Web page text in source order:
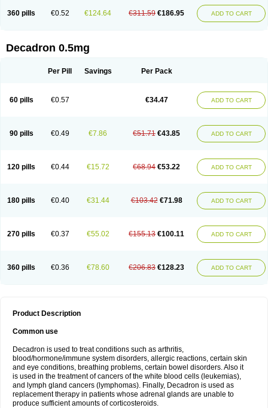
360 pills €0.52 €124.64 €311.59 €186.95 ADD TO CART
Decadron 0.5mg
Per Pill Savings Per Pack
60 pills €0.57 €34.47 ADD TO CART
90 pills €0.49 €7.86 €51.71 €43.85 ADD TO CART
120 pills €0.44 €15.72 €68.94 €53.22 ADD TO CART
180 pills €0.40 €31.44 €103.42 €71.98 ADD TO CART
270 pills €0.37 €55.02 €155.13 €100.11 ADD TO CART
360 pills €0.36 €78.60 €206.83 €128.23 ADD TO CART
Product Description
Common use
Decadron is used to treat conditions such as arthritis,
blood/hormone/immune system disorders, allergic reactions, certain skin
and eye conditions, breathing problems, certain bowel disorders. Also it
is used in the treatment of cancers of the white blood cells (leukemias),
and lymph gland cancers (lymphomas). Finally, Decadron is used as
replacement therapy in patients whose adrenal glands are unable to
produce sufficient amounts of corticosteroids.